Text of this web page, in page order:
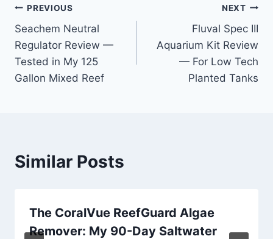
Post
navigation
PREVIOUS
Seachem Neutral
Regulator Review —
Tested in My 125
Gallon Mixed Reef
NEXT
Fluval Spec III
Aquarium Kit Review
— For Low Tech
Planted Tanks
Similar Posts
The CoralVue ReefGuard Algae
Remover: My 90-Day Saltwater